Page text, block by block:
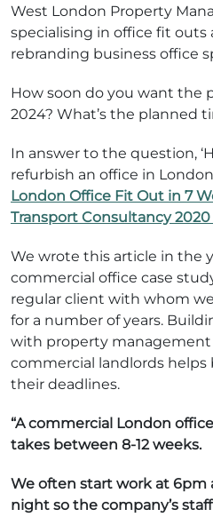
West London Property
specialising in office fit outs
rebranding business office
How soon do you want the
2024? What’s the planned
In answer to the question,
refurbish an office in
London Office Fit Out in 7
Transport Consultancy
We wrote this article in the
commercial office case
regular client with whom
for a number of years.
with property management
commercial landlords helps
their deadlines.
“A commercial London
takes between 8-12 weeks.
We often start work at
night so the company’s